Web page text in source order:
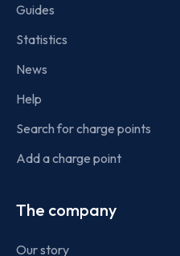
Guides
Statistics
News
Help
Search for charge points
Add a charge point
The company
Our story